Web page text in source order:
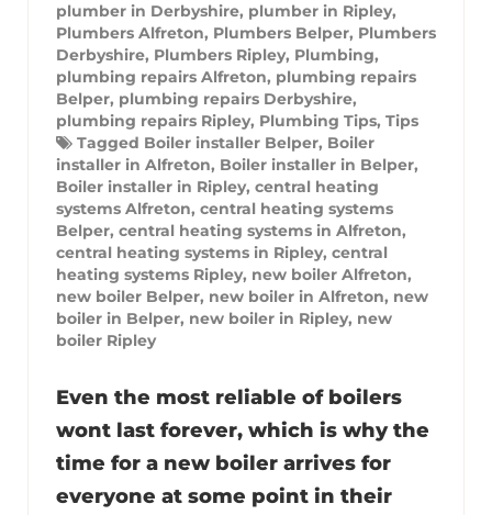
plumber in Derbyshire, plumber in Ripley,
Plumbers Alfreton, Plumbers Belper, Plumbers
Derbyshire, Plumbers Ripley, Plumbing,
plumbing repairs Alfreton, plumbing repairs
Belper, plumbing repairs Derbyshire,
plumbing repairs Ripley, Plumbing Tips, Tips
Tagged Boiler installer Belper, Boiler
installer in Alfreton, Boiler installer in Belper,
Boiler installer in Ripley, central heating
systems Alfreton, central heating systems
Belper, central heating systems in Alfreton,
central heating systems in Ripley, central
heating systems Ripley, new boiler Alfreton,
new boiler Belper, new boiler in Alfreton, new
boiler in Belper, new boiler in Ripley, new
boiler Ripley
Even the most reliable of boilers
wont last forever, which is why the
time for a new boiler arrives for
everyone at some point in their